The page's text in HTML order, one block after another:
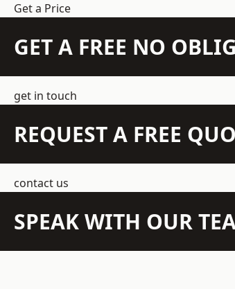
Get a Price
GET A FREE NO
get in touch
REQUEST A FREE
contact us
SPEAK WITH OUR